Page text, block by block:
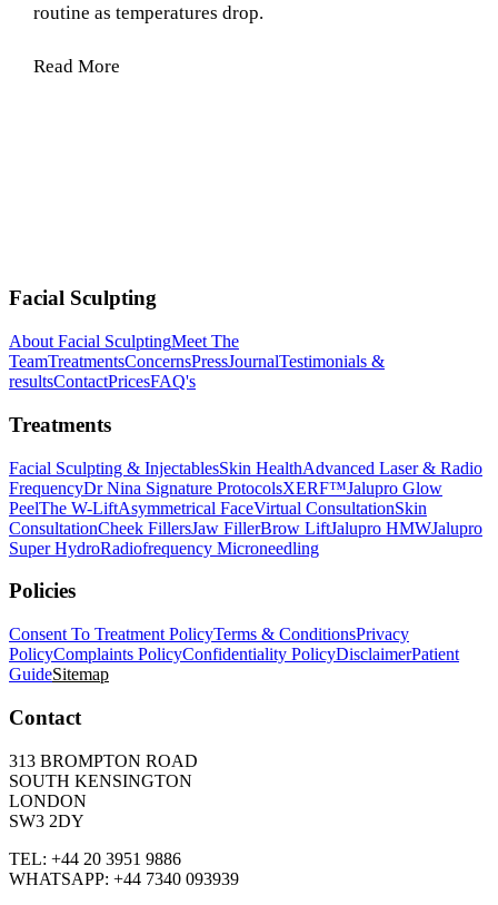
routine as temperatures drop.
Read More
Facial Sculpting
About Facial SculptingMeet The
TeamTreatmentsConcernsPressJournalTestimonials &
resultsContactPricesFAQ's
Treatments
Facial Sculpting & InjectablesSkin HealthAdvanced Laser & Radio
FrequencyDr Nina Signature ProtocolsXERF™Jalupro Glow
PeelThe W-LiftAsymmetrical FaceVirtual ConsultationSkin
ConsultationCheek FillersJaw FillerBrow LiftJalupro HMWJalupro
Super HydroRadiofrequency Microneedling
Policies
Consent To Treatment PolicyTerms & ConditionsPrivacy
PolicyComplaints PolicyConfidentiality PolicyDisclaimerPatient
GuideSitemap
Contact
313 BROMPTON ROAD
SOUTH KENSINGTON
LONDON
SW3 2DY
TEL: +44 20 3951 9886
WHATSAPP: +44 7340 093939